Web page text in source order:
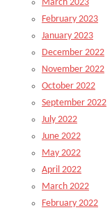
March 2023
February 2023
January 2023
December 2022
November 2022
October 2022
September 2022
July 2022
June 2022
May 2022
April 2022
March 2022
February 2022